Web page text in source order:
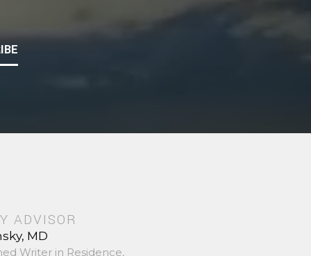
ADVISOR
MD
Writer in Residence,